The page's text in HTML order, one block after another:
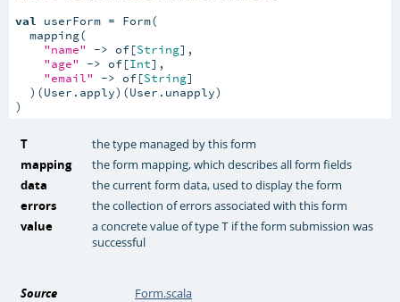
val
userForm = Form(
  mapping(
"name"
-> of[String],
"age"
-> of[Int],
"email"
-> of[String]
  )(User.apply)(User.unapply)
)
T
the type managed by this form
mapping
the form mapping, which describes all form fields
data
the current form data, used to display the form
errors
the collection of errors associated with this form
value
a concrete value of typeT if the form submission was
successful
Source Form.scala